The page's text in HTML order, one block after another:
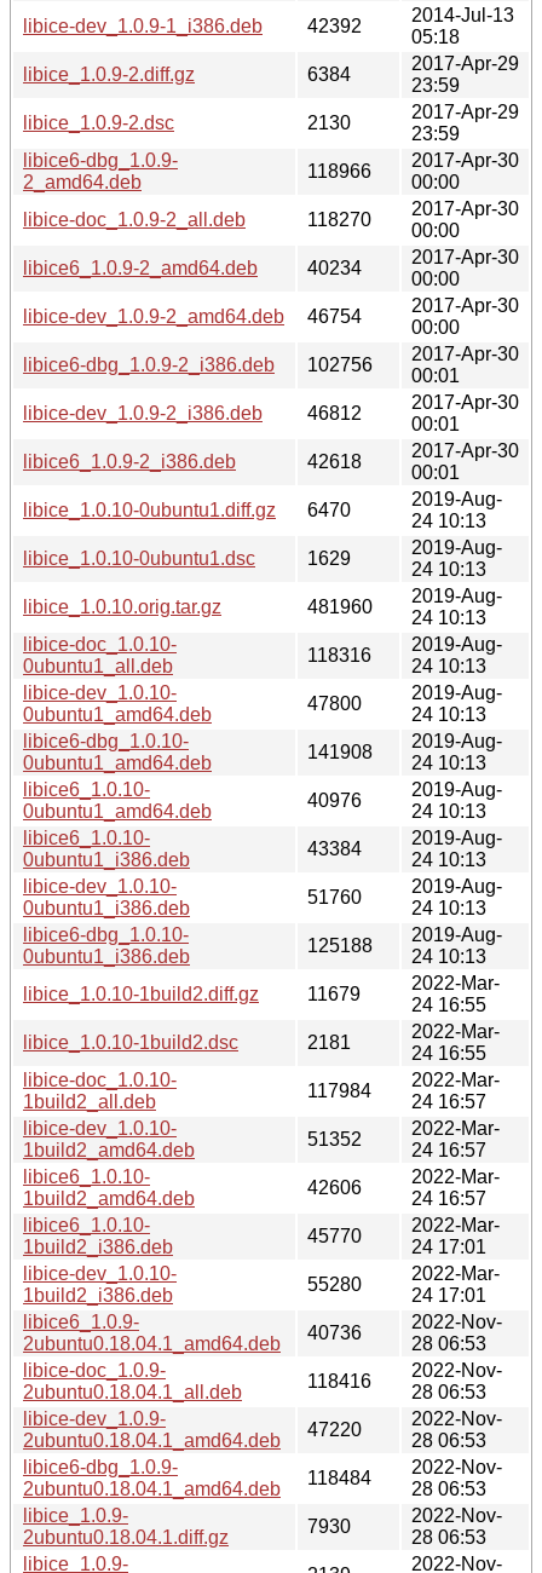
libice-dev_1.0.9-1_i386.deb
42392
2014-Jul-13
05:18
libice_1.0.9-2.diff.gz
6384
2017-Apr-29
23:59
libice_1.0.9-2.dsc
2130
2017-Apr-29
23:59
libice6-dbg_1.0.9-
2_amd64.deb
118966
2017-Apr-30
00:00
libice-doc_1.0.9-2_all.deb
118270
2017-Apr-30
00:00
libice6_1.0.9-2_amd64.deb
40234
2017-Apr-30
00:00
libice-dev_1.0.9-2_amd64.deb
46754
2017-Apr-30
00:00
libice6-dbg_1.0.9-2_i386.deb
102756
2017-Apr-30
00:01
libice-dev_1.0.9-2_i386.deb
46812
2017-Apr-30
00:01
libice6_1.0.9-2_i386.deb
42618
2017-Apr-30
00:01
libice_1.0.10-0ubuntu1.diff.gz
6470
2019-Aug-
24 10:13
libice_1.0.10-0ubuntu1.dsc
1629
2019-Aug-
24 10:13
libice_1.0.10.orig.tar.gz
481960
2019-Aug-
24 10:13
libice-doc_1.0.10-
0ubuntu1_all.deb
118316
2019-Aug-
24 10:13
libice-dev_1.0.10-
0ubuntu1_amd64.deb
47800
2019-Aug-
24 10:13
libice6-dbg_1.0.10-
0ubuntu1_amd64.deb
141908
2019-Aug-
24 10:13
libice6_1.0.10-
0ubuntu1_amd64.deb
40976
2019-Aug-
24 10:13
libice6_1.0.10-
0ubuntu1_i386.deb
43384
2019-Aug-
24 10:13
libice-dev_1.0.10-
0ubuntu1_i386.deb
51760
2019-Aug-
24 10:13
libice6-dbg_1.0.10-
0ubuntu1_i386.deb
125188
2019-Aug-
24 10:13
libice_1.0.10-1build2.diff.gz
11679
2022-Mar-
24 16:55
libice_1.0.10-1build2.dsc
2181
2022-Mar-
24 16:55
libice-doc_1.0.10-
1build2_all.deb
117984
2022-Mar-
24 16:57
libice-dev_1.0.10-
1build2_amd64.deb
51352
2022-Mar-
24 16:57
libice6_1.0.10-
1build2_amd64.deb
42606
2022-Mar-
24 16:57
libice6_1.0.10-
1build2_i386.deb
45770
2022-Mar-
24 17:01
libice-dev_1.0.10-
1build2_i386.deb
55280
2022-Mar-
24 17:01
libice6_1.0.9-
2ubuntu0.18.04.1_amd64.deb
40736
2022-Nov-
28 06:53
libice-doc_1.0.9-
2ubuntu0.18.04.1_all.deb
118416
2022-Nov-
28 06:53
libice-dev_1.0.9-
2ubuntu0.18.04.1_amd64.deb
47220
2022-Nov-
28 06:53
libice6-dbg_1.0.9-
2ubuntu0.18.04.1_amd64.deb
118484
2022-Nov-
28 06:53
libice_1.0.9-
2ubuntu0.18.04.1.diff.gz
7930
2022-Nov-
28 06:53
libice_1.0.9-
2022-Nov-